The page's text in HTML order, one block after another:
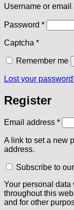
Username or email
Password *Required
Captcha *
Remember me
Lost your
Register
Email address *
A link to set a new
address.
Subscribe to
Your personal
throughout this
and for other